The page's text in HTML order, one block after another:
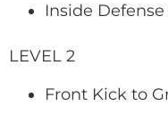
Inside
LEVEL 2
Front Kick to